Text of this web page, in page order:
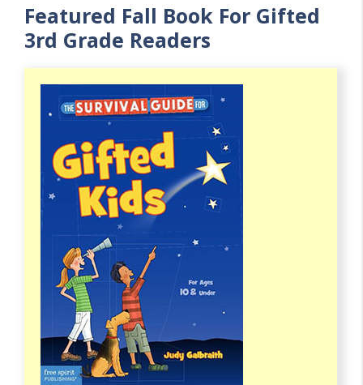
Featured Fall Book For Gifted
3rd Grade Readers